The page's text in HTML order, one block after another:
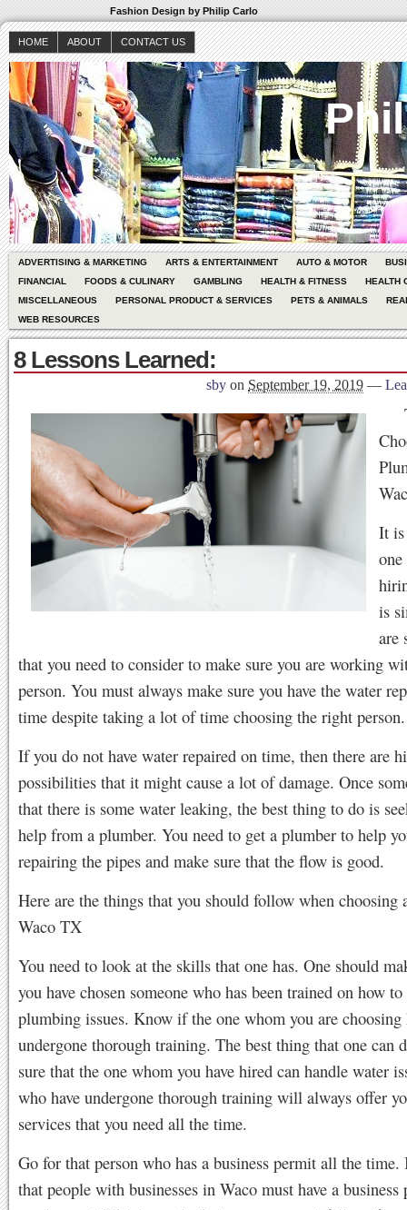
Fashion Design by Philip Carlo
HOME ABOUT CONTACT US
ADVERTISING & MARKETING ARTS & ENTERTAINMENT AUTO & MOTOR
FINANCIAL
FOODS & CULINARY GAMBLING HEALTH & FITNESS
HEALTH
MISCELLANEOUS
PERSONAL PRODUCT & SERVICES PETS & ANIMALS
WEB RESOURCES
8 Lessons Learned:
sby on September 19, 2019 —
It
is
are
that you need to consider to make sure you are working
person. You must always make sure you have the water
time despite taking a lot of time choosing the right person.
If you do not have water repaired on time, then there are
possibilities that it might cause a lot of damage. Once
that there is some water leaking, the best thing to do is
help from a plumber. You need to get a plumber to help
repairing the pipes and make sure that the flow is good.
Here are the things that you should follow when choosing
Waco TX
You need to look at the skills that one has. One should
you have chosen someone who has been trained on how
plumbing issues. Know if the one whom you are choosing
undergone thorough training. The best thing that one can
sure that the one whom you have hired can handle water
who have undergone thorough training will always offer
services that you need all the time.
Go for that person who has a business permit all the
that people with businesses in Waco must have a business